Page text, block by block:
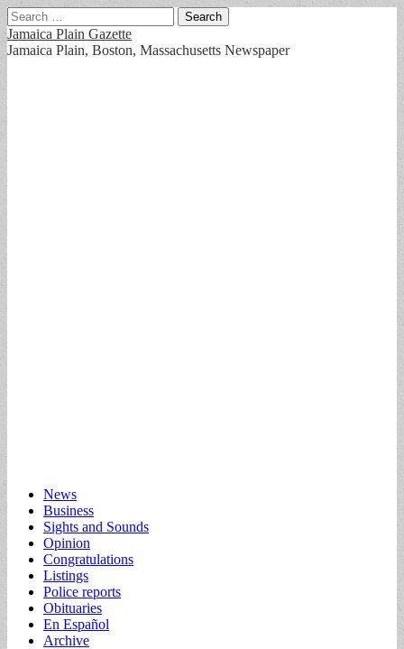
Search
for:
Jamaica Plain Gazette
Jamaica Plain, Boston, Massachusetts Newspaper
Main
menu
Skip
content
News
Business
Sights and Sounds
Opinion
Congratulations
Listings
Police reports
Obituaries
En Español
Archive